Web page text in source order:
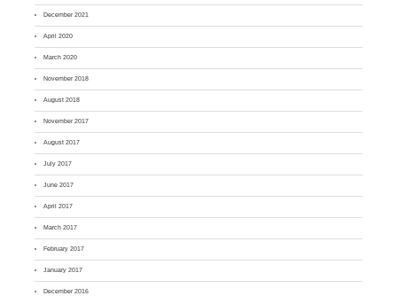
December 2021
April 2020
March 2020
November 2018
August 2018
November 2017
August 2017
July 2017
June 2017
April 2017
March 2017
February 2017
January 2017
December 2016